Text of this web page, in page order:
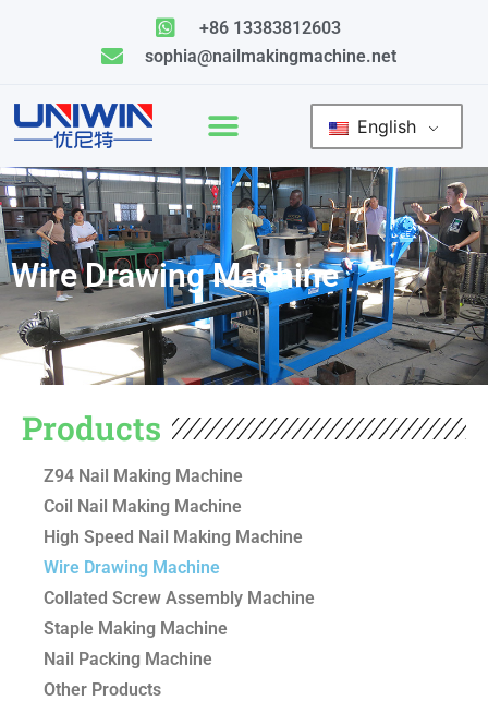
+86 13383812603
sophia@nailmakingmachine.net
English
Wire Drawing Machine
Products
Z94 Nail Making Machine
Coil Nail Making Machine
High Speed Nail Making Machine
Wire Drawing Machine
Collated Screw Assembly Machine
Staple Making Machine
Nail Packing Machine
Other Products